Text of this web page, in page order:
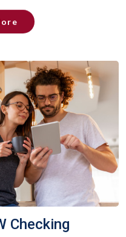
Checking